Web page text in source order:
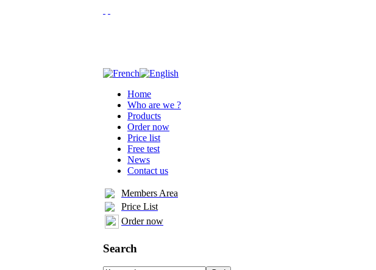
Home
Who are we ?
Products
Order now
Price list
Free test
News
Contact us
Members Area
Price List
Order now
Search